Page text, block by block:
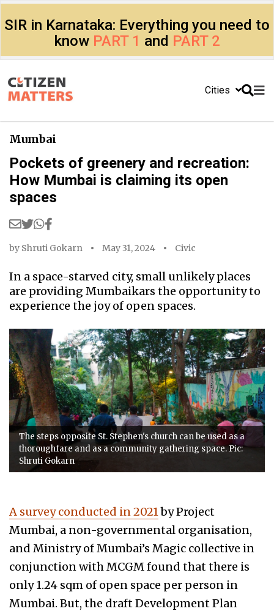
SIR in Karnataka: Everything you need to
know PART 1 and PART 2
Cities
Mumbai
Pockets of greenery and recreation:
How Mumbai is claiming its open
spaces
by Shruti Gokarn May 31, 2024 Civic
In a space-starved city, small unlikely places
are providing Mumbaikars the opportunity to
experience the joy of open spaces.
The steps opposite St. Stephen's church can be used as a
thoroughfare and as a community gathering space. Pic:
Shruti Gokarn
A survey conducted in 2021by Project
Mumbai, a non-governmental organisation,
and Ministry of Mumbai’s Magic collective in
conjunction with MCGM found that there is
only 1.24 sqm of open space per person in
Mumbai. But, the draft Development Plan